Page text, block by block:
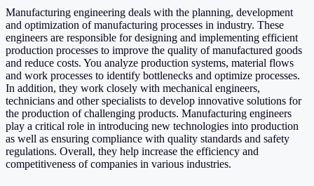
Manufacturing engineering deals with the planning, development
and optimization of manufacturing processes in industry. These
engineers are responsible for designing and implementing efficient
production processes to improve the quality of manufactured goods
and reduce costs. You analyze production systems, material flows
and work processes to identify bottlenecks and optimize processes.
In addition, they work closely with mechanical engineers,
technicians and other specialists to develop innovative solutions for
the production of challenging products. Manufacturing engineers
play a critical role in introducing new technologies into production
as well as ensuring compliance with quality standards and safety
regulations. Overall, they help increase the efficiency and
competitiveness of companies in various industries.